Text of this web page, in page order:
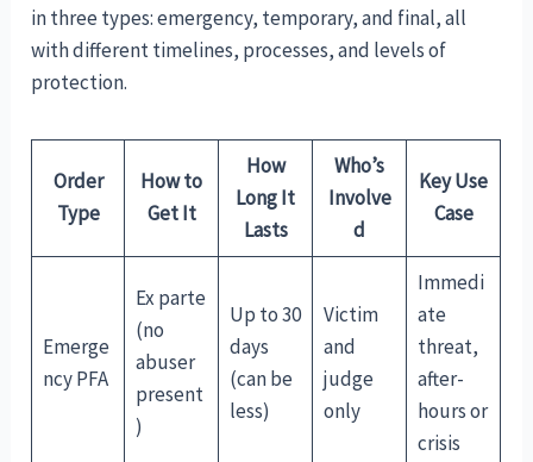
in three types: emergency, temporary, and final, all
with different timelines, processes, and levels of
protection.
Order
Type
How to
Get It
How
Long It
Lasts
Who’s
Involve
d
Key Use
Case
Emerge
ncy PFA
Ex parte
(no
abuser
present
)
Up to 30
days
(can be
less)
Victim
and
judge
only
Immedi
ate
threat,
after-
hours or
crisis